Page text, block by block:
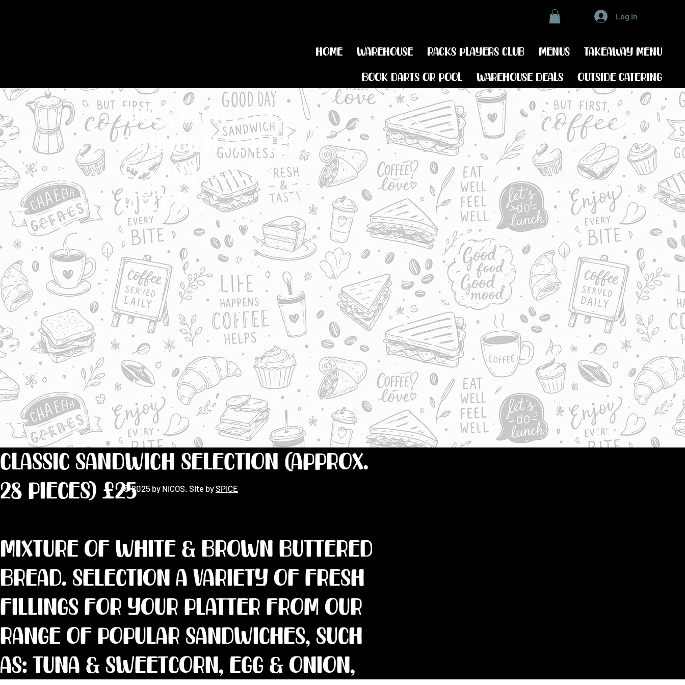
Log In
Home Warehouse Racks players club Menus Takeaway menu
Book Darts or Pool Warehouse Deals Outside catering
nicos own classic
sandwich platter
£25 (approx. 28
pieces)
MIXTURE OF WHITE & BROWN BUTTERED
BREAD.
INCLUDES A SELECTION OF OUR FRESH
FILLINGS,
SUCH AS: TUNA & SWEETCORN, EGG & ONION,
SALAD, CHILLI CHICKEN,
PLAIN HAM, CHICKEN & SWEETCORN OR HAM
& CHEESE.
FILLINGS MAY VARY.
CLASSIC SANDWICH SELECTION (approx.
28 pieces) £25
Mixture of white & brown buttered
bread. Selection a variety of fresh
fillings for your platter from our
range of popular sandwiches, such
as: Tuna & sweetcorn, Egg & onion,
© 2025 by NICOS. Site bySPICE